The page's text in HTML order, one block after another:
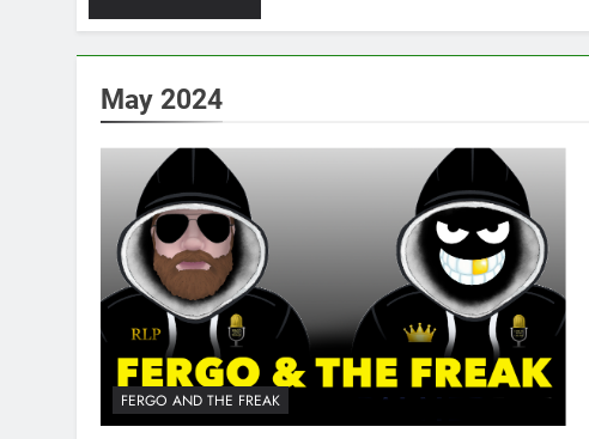
May 2024
FERGO AND THE FREAK